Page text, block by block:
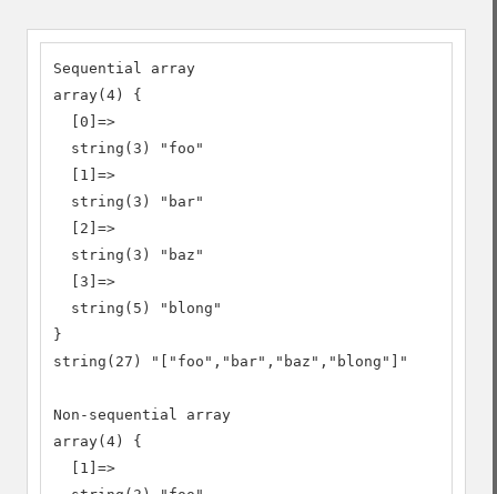
Sequential array
array(4) {
  [0]=>
  string(3) "foo"
  [1]=>
  string(3) "bar"
  [2]=>
  string(3) "baz"
  [3]=>
  string(5) "blong"
}
string(27) "["foo","bar","baz","blong"]"
Non-sequential array
array(4) {
  [1]=>